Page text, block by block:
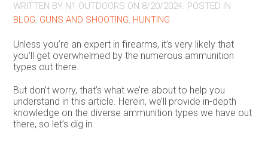
WRITTEN BY N1 OUTDOORS ON 8/20/2024. POSTED IN
BLOG, GUNS AND SHOOTING, HUNTING
Unless you’re an expert in firearms, it’s very likely that
you’ll get overwhelmed by the numerous ammunition
types out there.
But don’t worry, that’s what we’re about to help you
understand in this article. Herein, we’ll provide in-depth
knowledge on the diverse ammunition types we have out
there, so let’s dig in.